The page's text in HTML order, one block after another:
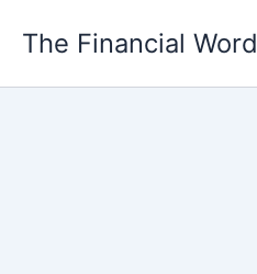
The Financial Word